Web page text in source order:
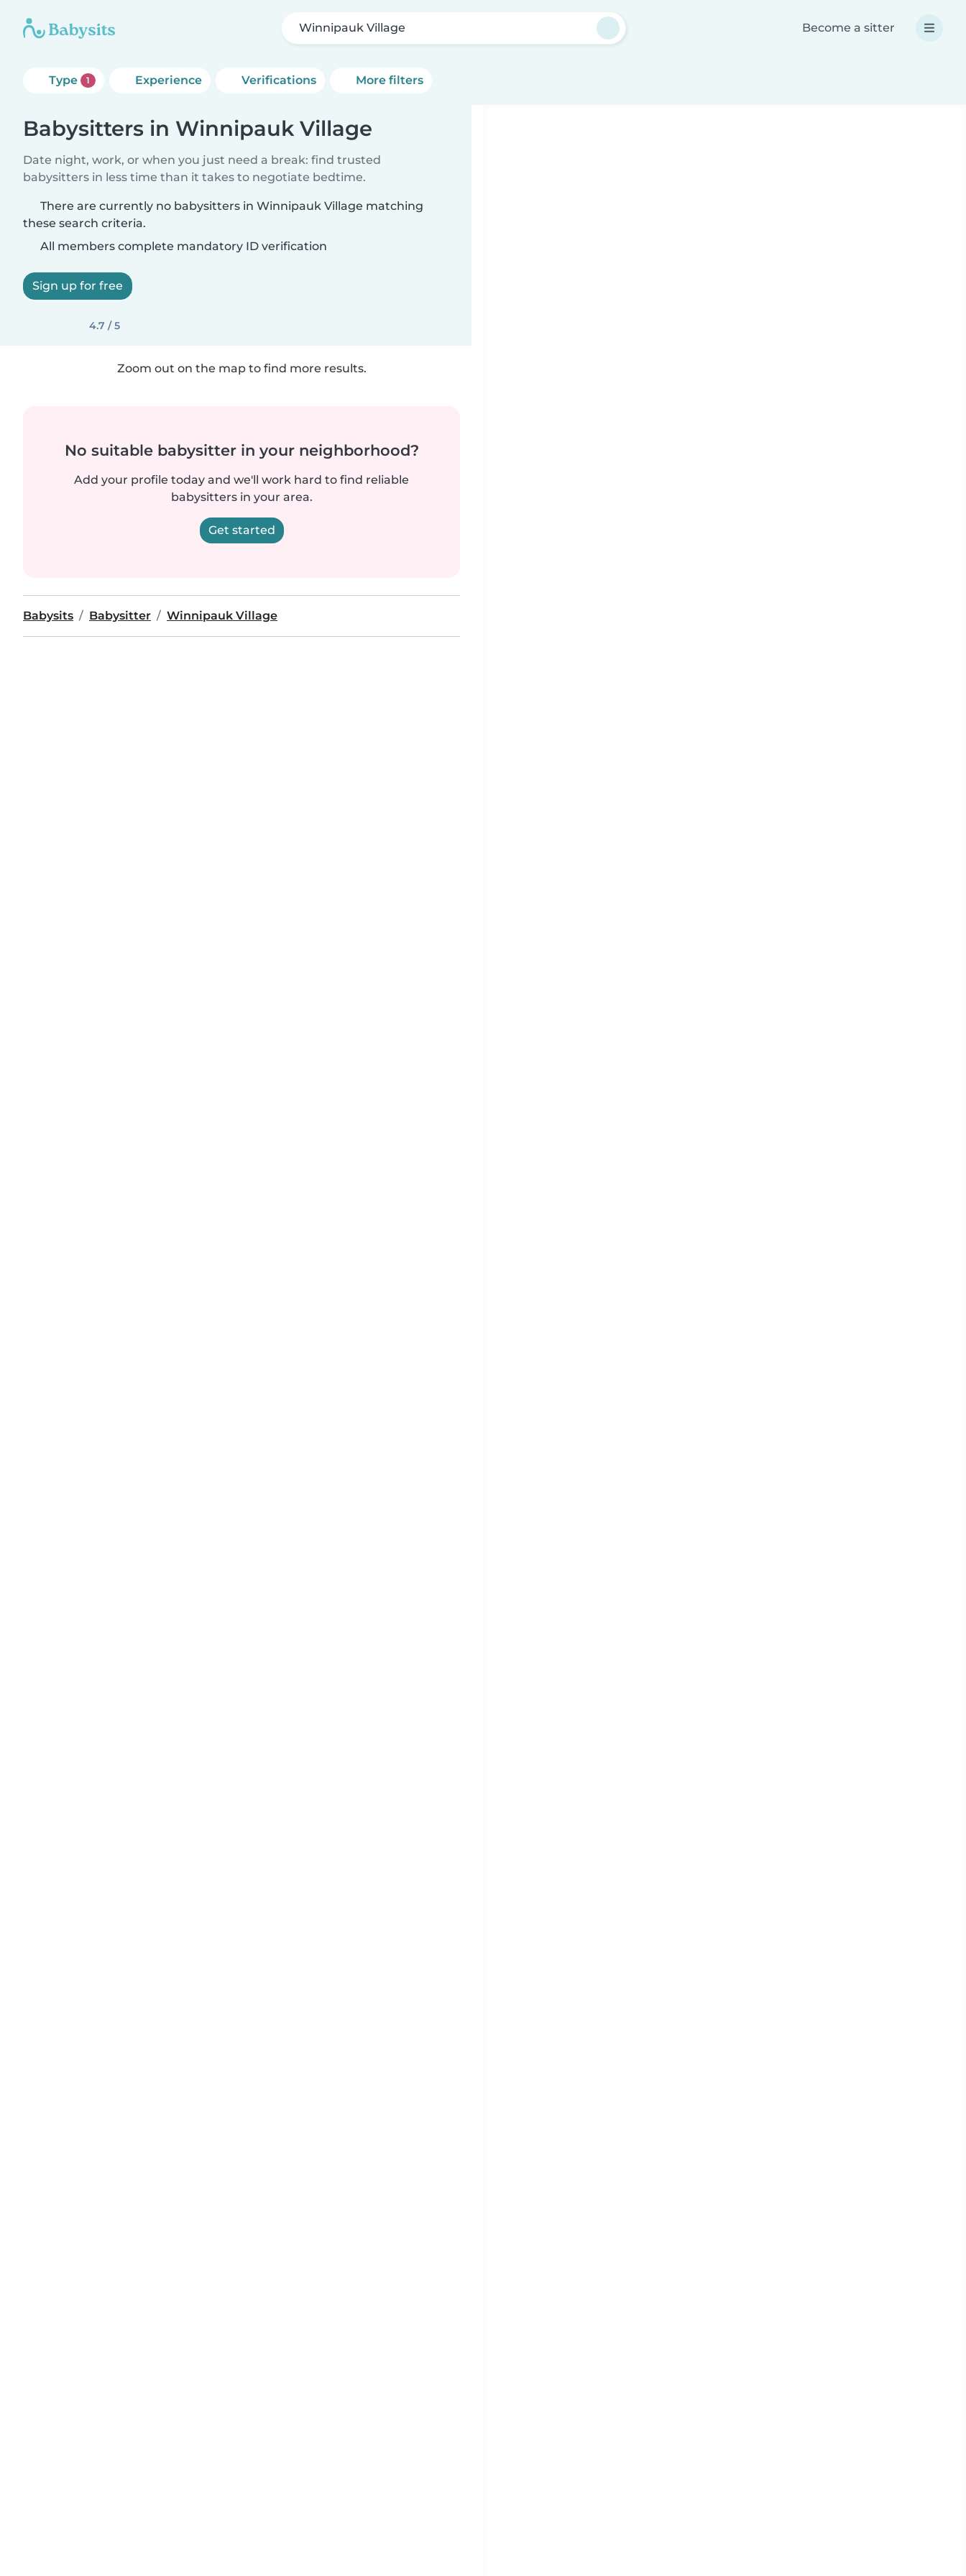
Winnipauk Village Become a sitter
Type 1 Experience Verifications More filters
Babysitters in Winnipauk Village
Date night, work, or when you just need a break: find trusted
babysitters in less time than it takes to negotiate bedtime.
There are currently no babysitters in Winnipauk Village matching
these search criteria.
All members complete mandatory ID verification
Sign up for free
4.7 / 5
Zoom out on the map to find more results.
No suitable babysitter in your neighborhood?
Add your profile today and we'll work hard to find reliable
babysitters in your area.
Get started
Babysits Babysitter Winnipauk Village